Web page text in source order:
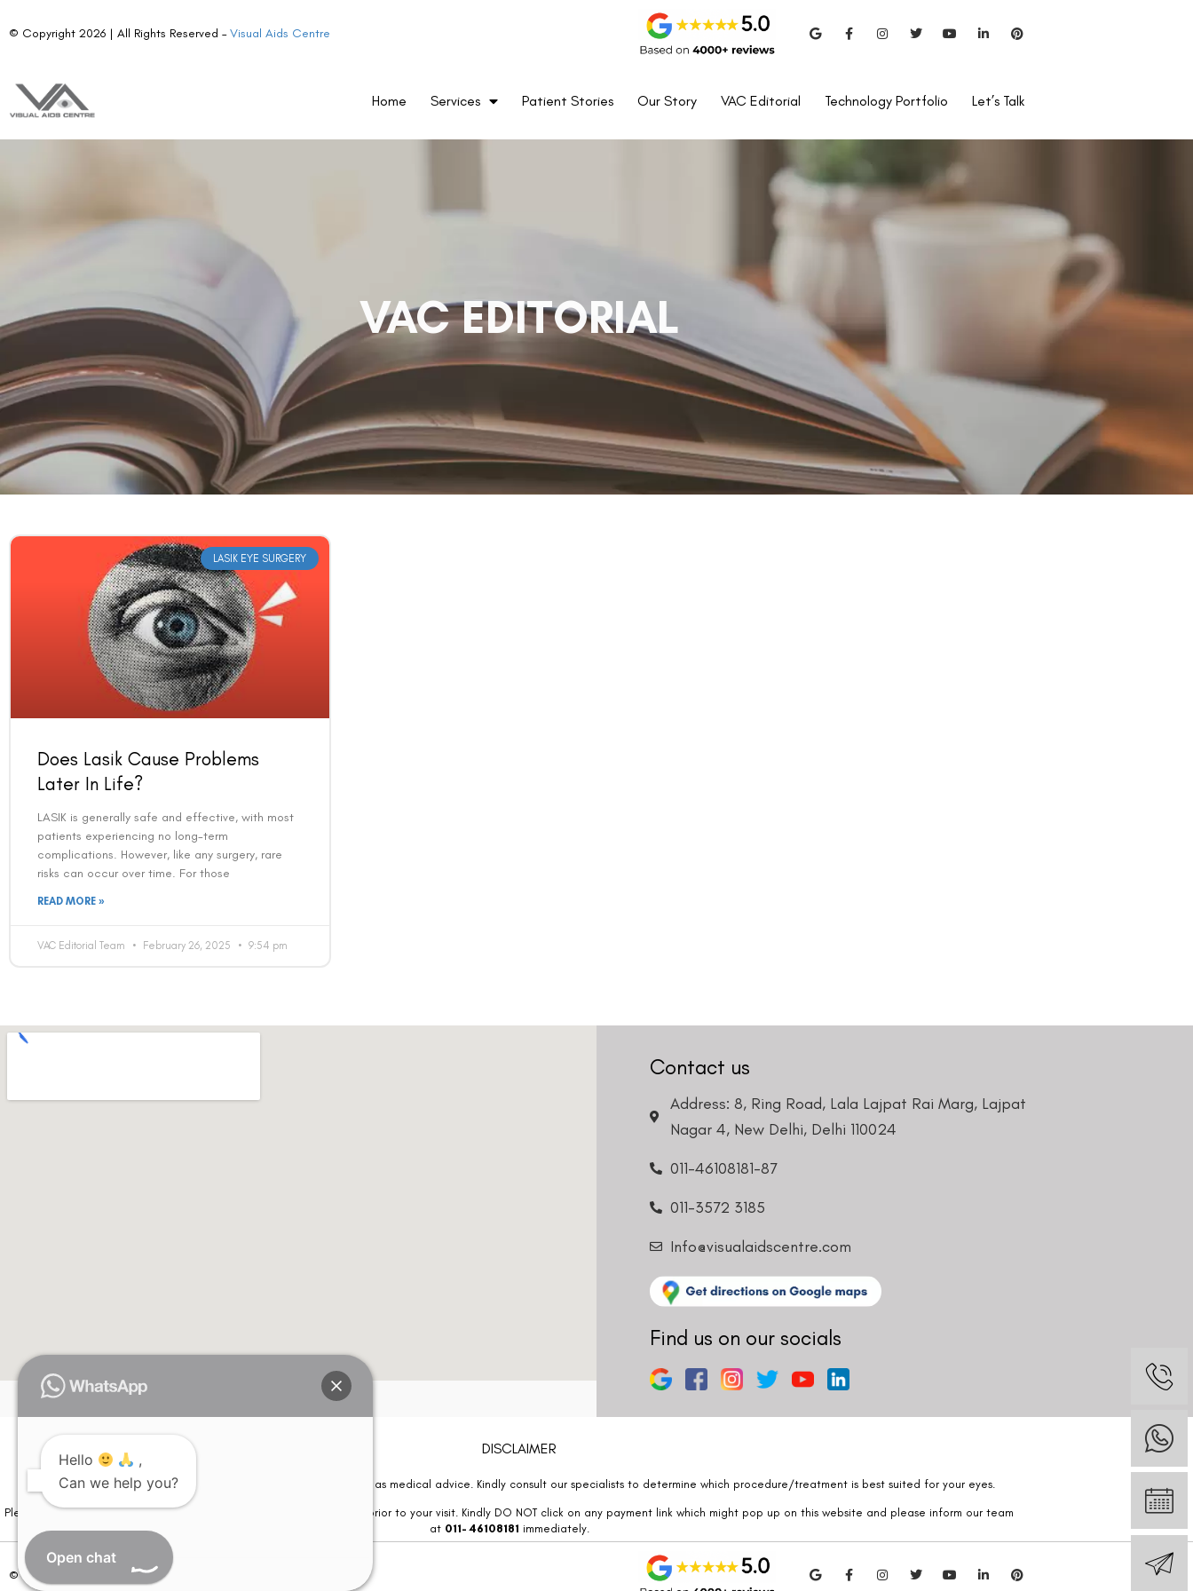
© Copyright 2026 | All Rights Reserved –Visual Aids Centre
Home Services Patient Stories Our Story VAC Editorial Technology Portfolio Let’s Talk
VAC EDITORIAL
LASIK EYE SURGERY
Does Lasik Cause Problems
Later In Life?
LASIK is generally safe and effective, with most
patients experiencing no long-term
complications. However, like any surgery, rare
risks can occur over time. For those
READ MORE »
VAC Editorial Team February 26, 2025 9:54 pm
Contact us
Address: 8, Ring Road, Lala Lajpat Rai Marg, Lajpat
Nagar 4, New Delhi, Delhi 110024
011-46108181-87
011-3572 3185
Info@visualaidscentre.com
Find us on our socials
DISCLAIMER
Please note that information on this website is not be considered as medical advice. Kindly consult our specialists to determine which procedure/treatment is best suited for your eyes.
Please note that we DO NOT ask or request for ANY online payment prior to your visit. Kindly DO NOT click on any payment link which might pop up on this website and please inform our team
at 011- 46108181 immediately.
© Copyright 2026 | All Rights Reserved –
Hello
,
Can we help you?
Open chat